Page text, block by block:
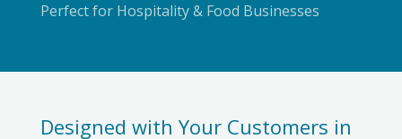
Perfect for Hospitality & Food Businesses
Designed with Your Customers in